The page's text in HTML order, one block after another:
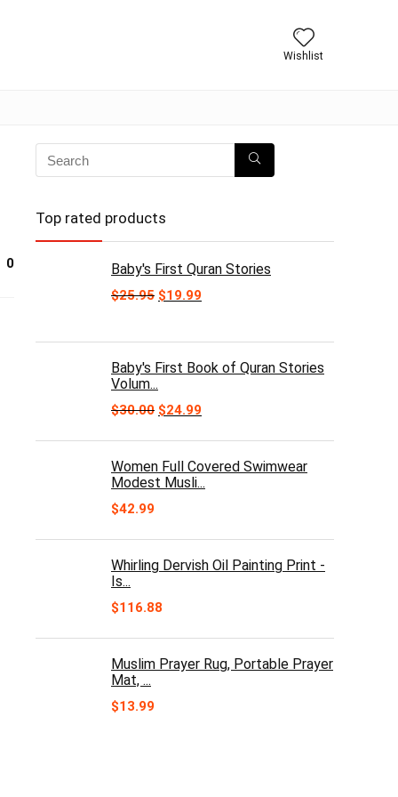
Wishlist
0
Top rated products
Baby's First Quran Stories
$25.95 Original
$25.95.
$19.99
$19.99.
Baby's First Book of Quran Stories
Volum...
$30.00 Original
was:
$30.00.
$24.99
is:
$24.99.
Women Full Covered Swimwear
Modest Musli...
$42.99
Whirling Dervish Oil Painting Print -
Is...
$116.88
Muslim Prayer Rug, Portable Prayer
Mat, ...
$13.99